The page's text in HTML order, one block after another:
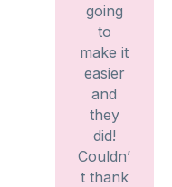
going
to
make it
easier
and
they
did!
Couldn’
t thank